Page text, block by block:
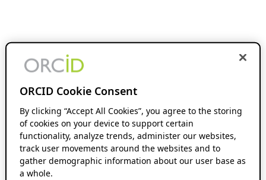
ORCID Cookie Consent
By clicking “Accept All Cookies”, you agree to the storing
of cookies on your device to support certain
functionality, analyze trends, administer our websites,
track user movements around the websites and to
gather demographic information about our user base as
a whole.